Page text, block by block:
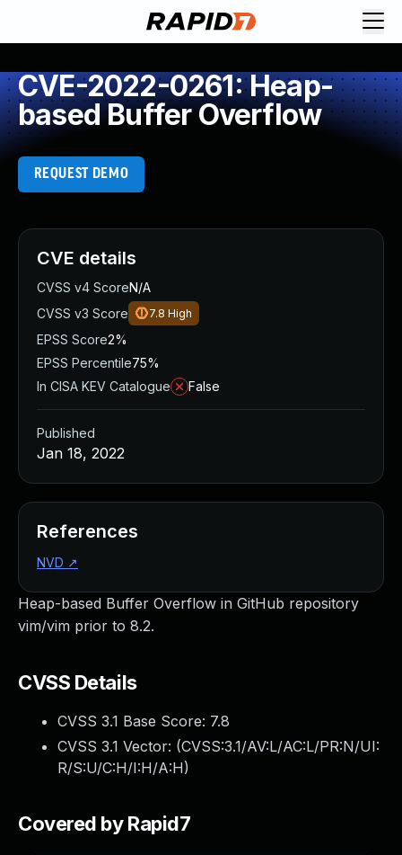
CVE-2022-0261: Heap-
based Buffer Overflow
REQUEST DEMO
Heap-based Buffer Overflow in GitHub repository
vim/vim prior to 8.2.
CVSS Details
CVSS 3.1 Base Score: 7.8
CVSS 3.1 Vector: (CVSS:3.1/AV:L/AC:L/PR:N/UI:
R/S:U/C:H/I:H/A:H)
Covered by Rapid7
CVE details
CVSS v4 ScoreN/A
CVSS v3 Score
7.8 High
EPSS Score2%
EPSS Percentile75%
In CISA KEV Catalogue
False
Published
Jan 18, 2022
References
NVD ↗